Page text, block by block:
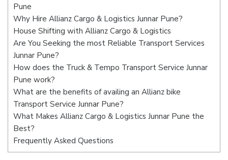
Pune
Why Hire Allianz Cargo & Logistics Junnar Pune?
House Shifting with Allianz Cargo & Logistics
Are You Seeking the most Reliable Transport Services
Junnar Pune?
How does the Truck & Tempo Transport Service Junnar
Pune work?
What are the benefits of availing an Allianz bike
Transport Service Junnar Pune?
What Makes Allianz Cargo & Logistics Junnar Pune the
Best?
Frequently Asked Questions